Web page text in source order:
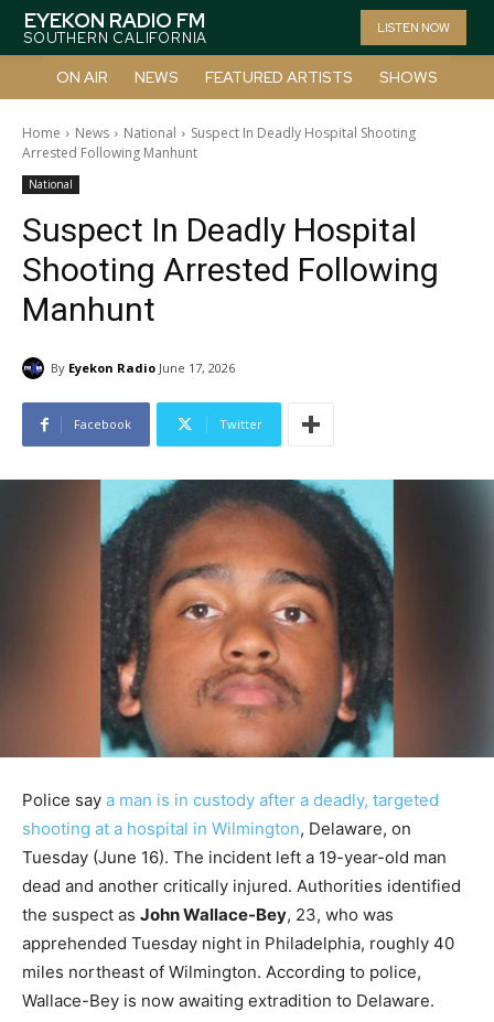
EYEKON RADIO FM
SOUTHERN CALIFORNIA
LISTEN NOW
ON AIR NEWS FEATURED ARTISTS SHOWS
Home News National
Suspect In Deadly Hospital Shooting
Arrested Following Manhunt
National
Suspect In Deadly Hospital
Shooting Arrested Following
Manhunt
By Eyekon Radio June 17, 2026
Facebook Twitter
Police say a man is in custody after a deadly, targeted
shooting at a hospital in Wilmington, Delaware, on
Tuesday (June 16). The incident left a 19-year-old man
dead and another critically injured. Authorities identified
the suspect as John Wallace-Bey, 23, who was
apprehended Tuesday night in Philadelphia, roughly 40
miles northeast of Wilmington. According to police,
Wallace-Bey is now awaiting extradition to Delaware.